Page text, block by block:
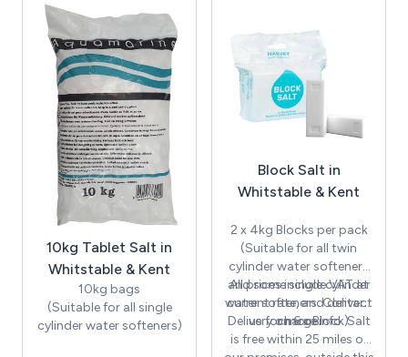
possible, we will repair it.
We stock and carry with
us a wide range of parts
too, allowing us to
complete repairs
efficiently. Keeping your
and working effectively
will help to prolong its
effective solution to your
hard water problems.
10kg Tablet Salt in
Whitstable & Kent
10kg bags
(Suitable for all single
cylinder water softeners)
Block Salt in
Whitstable & Kent
2 x 4kg Blocks per pack
(Suitable for all twin
cylinder water softeners
and some single cylinder
water softeners. Contact
us for more info.)
All prices include VAT at
current rate, and delivery
charge.
Delivery on 6 x Block Salt
is free within 25 miles of